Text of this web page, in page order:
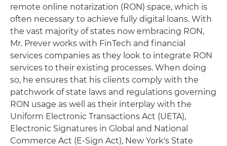
remote online notarization (RON) space, which is
often necessary to achieve fully digital loans. With
the vast majority of states now embracing RON,
Mr. Prever works with FinTech and financial
services companies as they look to integrate RON
services to their existing processes. When doing
so, he ensures that his clients comply with the
patchwork of state laws and regulations governing
RON usage as well as their interplay with the
Uniform Electronic Transactions Act (UETA),
Electronic Signatures in Global and National
Commerce Act (E-Sign Act), New York's State